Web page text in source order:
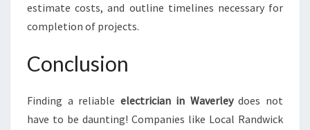
estimate costs, and outline timelines necessary for
completion of projects.
Conclusion
Finding a reliable electrician in Waverleydoes not
have to be daunting! Companies like Local Randwick